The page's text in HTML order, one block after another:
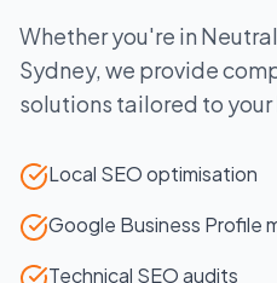
Whether you're in
Sydney, we provide
solutions tailored to your
Local SEO optimisation
Google Business Profile
Technical SEO audits